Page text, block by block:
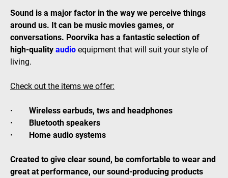
Sound is a major factor in the way we perceive things
around us. It can be music movies games, or
conversations. Poorvika has a fantastic selection of
high-quality audio equipment that will suit your style of
living.
Check out the items we offer:
· Wireless earbuds, tws and headphones
· Bluetooth speakers
· Home audio systems
Created to give clear sound, be comfortable to wear and
great at performance, our sound-producing products